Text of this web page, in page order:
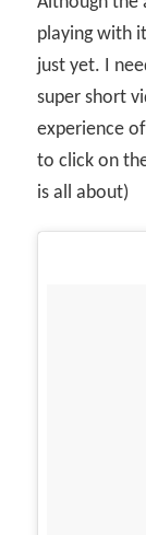
playing with
just yet. I
super short
experience
to click on
is all about)